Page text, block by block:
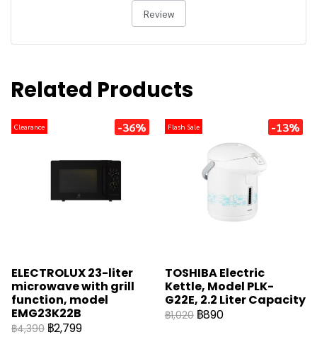
Review
Related Products
Clearance -36%
ELECTROLUX 23-liter
microwave with grill
function, model
EMG23K22B
฿4,390 ฿2,799
Flash Sale -13%
TOSHIBA Electric
Kettle, Model PLK-
G22E, 2.2 Liter Capacity
฿1,020 ฿890